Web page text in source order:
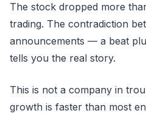
The stock dropped more
trading. The contradiction
announcements — a beat
tells you the real story.
This is not a company in
growth is faster than most